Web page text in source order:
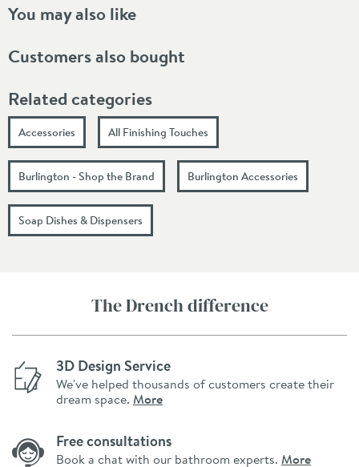
You may also like
Customers also bought
Related categories
Accessories All Finishing Touches
Burlington - Shop the Brand Burlington Accessories
Soap Dishes & Dispensers
The Drench difference
3D Design Service
We've helped thousands of customers create their
dream space. More
Free consultations
Book a chat with our bathroom experts. More